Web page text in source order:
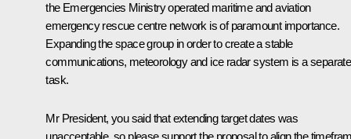
the Emergencies Ministry operated maritime and aviation
emergency rescue centre network is of paramount importance.
Expanding the space group in order to create a stable
communications, meteorology and ice radar system is a separate
task.
Mr President, you said that extending target dates was
unacceptable, so please support the proposal to align the